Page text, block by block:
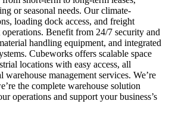
or seasonal needs. Our climate-
loading dock access, and freight
Benefit from 24/7 security and
handling equipment, and integrated
Cubeworks offers scalable space
locations with easy access, all
management services. We’re
the complete warehouse solution
operations and support your business’s